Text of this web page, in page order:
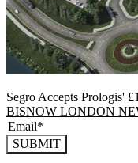
Segro Accepts Prologis'
BISNOW LONDON
SUBMIT